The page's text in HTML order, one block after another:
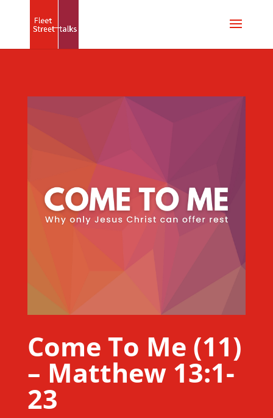
Come To Me (11)
– Matthew 13:1-
23